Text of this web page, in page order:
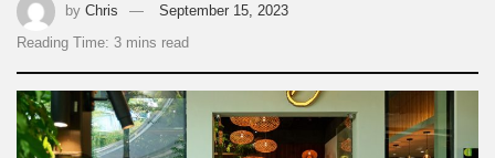
by Chris
September 15, 2023
Reading Time: 3 mins read